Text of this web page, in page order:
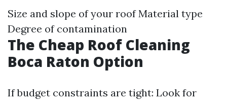
Size and slope of your roof Material type
Degree of contamination
The Cheap Roof Cleaning
Boca Raton Option
If budget constraints are tight: Look for